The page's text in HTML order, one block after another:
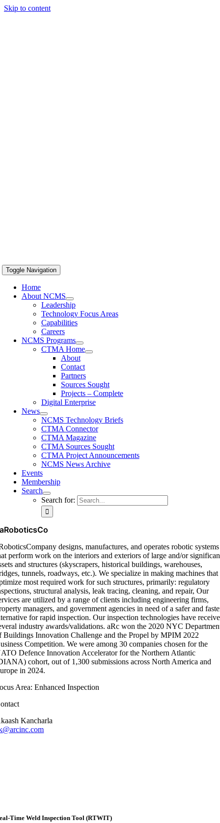
Skip to content
Toggle Navigation
Home
About NCMS
Leadership
Technology Focus Areas
Capabilities
Careers
NCMS Programs
CTMA Home
About
Contact
Partners
Sources Sought
Projects – Complete
Digital Enterprise
News
NCMS Technology Briefs
CTMA Connector
CTMA Magazine
CTMA Sources Sought
CTMA Project Announcements
NCMS News Archive
Events
Membership
Search
Search for:
aRoboticsCo
designs, manufactures, and operates robotic systems
perform work on the interiors and exteriors of large and/or
and structures (skyscrapers, historical buildings, warehouses,
tunnels, roadways, etc.). We specialize in making machines that
most required work for such structures, primarily: regulatory
structural analysis, leak tracing, cleaning, and repair, Our
are utilized by a range of clients including engineering firms,
managers, and government agencies in need of a safer and
for rapid inspection. Our inspection technologies have
industry awards/validations. aRc won the 2020 NYC
Buildings Innovation Challenge and the Propel by MPIM 2022
Competition. We were among 30 companies chosen for the
Defence Innovation Accelerator for the Northern Atlantic
cohort, out of 1,300 submissions across North America and
in 2024.
Area: Enhanced Inspection
Kancharla
Time Weld Inspection Tool (RTWIT)